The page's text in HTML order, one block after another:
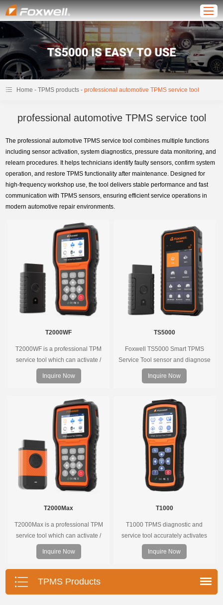
Home -TPMS products -professional automotive TPMS service tool
professional automotive TPMS service tool
The professional automotive TPMS service tool combines multiple functions
including sensor activation, system diagnostics, pressure data monitoring, and
relearn procedures. It helps technicians identify faulty sensors, confirm system
operation, and restore TPMS functionality after maintenance. Designed for
high-frequency workshop use, the tool delivers stable performance and fast
communication with TPMS sensors, ensuring efficient service operations in
modern automotive repair environments.
T2000WF
T2000WF is a professional TPM
service tool which can activate /
decode universal TPMS sensors,
program the TPMS sensors and
pressure monitoring system.
Inquire Now
TS5000
Foxwell TS5000 Smart TPMS
Service Tool sensor and diagnose
the original car tire pressure
monitoring system. It provides a
TPMS servicing.
Inquire Now
T2000Max
T2000Max is a professional TPM
service tool which can activate /
decode universal TPMS sensors,
program the TPMS sensors and
diagnose the original car tire
pressure monitoring system.
Inquire Now
T1000
T1000 TPMS diagnostic and
service tool accurately activates
and decodes TPMS sensors and
program Foxwell selfdeveloped
T10 sensor. It is so easy that
training is nearly not necessary as
Inquire Now
TPMS Products